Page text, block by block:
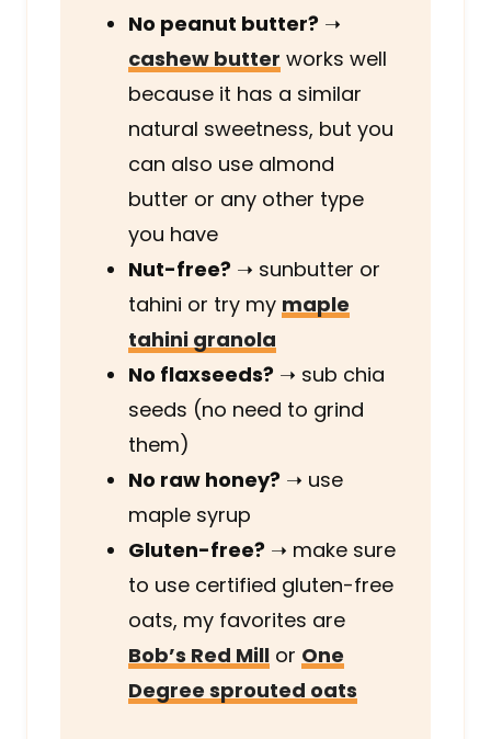
No peanut butter? ➝
cashew butter works well
because it has a similar
natural sweetness, but you
can also use almond
butter or any other type
you have
Nut-free? ➝ sunbutter or
tahini or try my maple
tahini granola
No flaxseeds? ➝ sub chia
seeds (no need to grind
them)
No raw honey? ➝ use
maple syrup
Gluten-free? ➝ make sure
to use certified gluten-free
oats, my favorites are
Bob’s Red Mill or One
Degree sprouted oats